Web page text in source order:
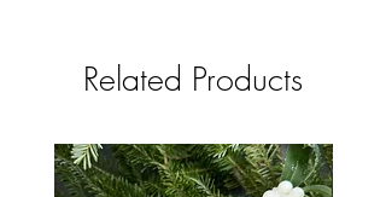
Related Products